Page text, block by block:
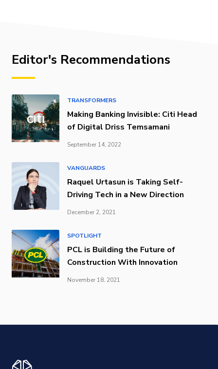
Editor's Recommendations
TRANSFORMERS
Making Banking Invisible: Citi Head
of Digital Driss Temsamani
September 14, 2022
VANGUARDS
Raquel Urtasun is Taking Self-
Driving Tech in a New Direction
December 2, 2021
SPOTLIGHT
PCL is Building the Future of
Construction With Innovation
November 18, 2021